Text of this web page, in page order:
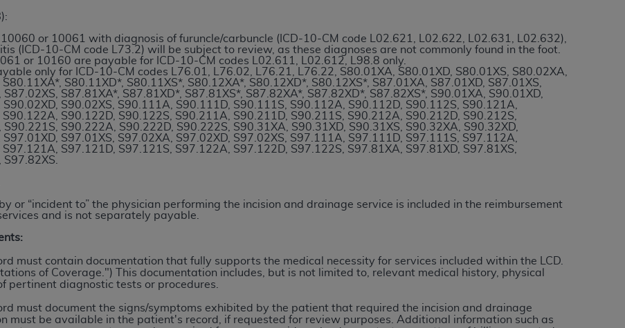
10060 or 10061 with diagnosis of furuncle/carbuncle (ICD-10-CM code L02.621, L02.622, L02.631, L02.632),
(ICD-10-CM code L73.2) will be subject to review, as these diagnoses are not commonly found in the foot.
or 10160 are payable for ICD-10-CM codes L02.611, L02.612, L98.8 only.
only for ICD-10-CM codes L76.01, L76.02, L76.21, L76.22, S80.01XA, S80.01XD, S80.01XS, S80.02XA,
S80.11XD*, S80.11XS*, S80.12XA*, S80.12XD*, S80.12XS*, S87.01XA, S87.01XD, S87.01XS,
S87.81XA*, S87.81XD*, S87.81XS*, S87.82XA*, S87.82XD*, S87.82XS*, S90.01XA, S90.01XD,
S90.02XD, S90.02XS, S90.111A, S90.111D, S90.111S, S90.112A, S90.112D, S90.112S, S90.121A,
S90.122D, S90.122S, S90.211A, S90.211D, S90.211S, S90.212A, S90.212D, S90.212S,
S90.222A, S90.222D, S90.222S, S90.31XA, S90.31XD, S90.31XS, S90.32XA, S90.32XD,
S97.01XS, S97.02XA, S97.02XD, S97.02XS, S97.111A, S97.111D, S97.111S, S97.112A,
S97.121D, S97.121S, S97.122A, S97.122D, S97.122S, S97.81XA, S97.81XD, S97.81XS,
or “incident to” the physician performing the incision and drainage service is included in the reimbursement
and is not separately payable.
must contain documentation that fully supports the medical necessity for services included withinthe
LCD.
of Coverage.") This documentation includes, but is not limited to, relevant medical history, physical
pertinent diagnostic tests or procedures.
must document the signs/symptoms exhibited by the patient that required the incision and drainage
must be available in the patient's record, if requested for review purposes. Additional information such as
at private expense by the American Dental Association, 401 North Michigan Avenue, Chicago,
or computer software documentation are subject to the limited rights restrictions of HHSAR 327.4
superseded or replaced) and the limited rights restrictions of FAR 52.227-14 (June 1987) and/or
of FAR 52.227-14 (June 1987) and FAR 52.227-19 (June 1987), as applicable, and any applicable
of Defense Federal procurements.
that they may have a commercial CDT license with theADA, and that use of CDT codes as
CMS programs does not extend to any other programs or services the organization may administer
codes are governed by their commercial license.
LIABILITIES
of merchantability and fitness for a particular purpose. No fee schedules, basic unit, relative
CDT. TheADAdoes not directly or indirectly practice medicine or dispense dental services.
any CDT and other content contained therein; and no endorsement by the
this file/product. This Agreement will terminate upon notice to you if you violate the terms of this
to this Agreement.
is determined by theADA, the copyright holder. Any questions pertaining to the license or use of the
Users do not act for or on behalf of CMS. CMS disclaims responsibility for any liability attributable to